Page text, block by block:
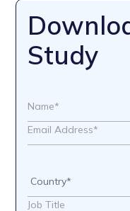
Study